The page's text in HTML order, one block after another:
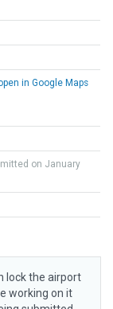
in Google Maps
on January
lock the airport
working on it